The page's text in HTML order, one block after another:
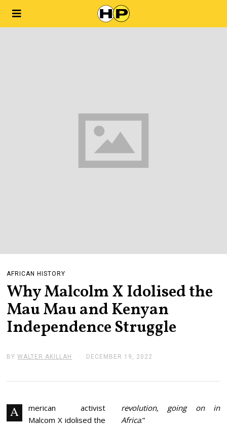
AFRICAN HISTORY
Why Malcolm X Idolised the
Mau Mau and Kenyan
Independence Struggle
BYWALTER AKILLAH DECEMBER 19, 2022
E
E
R
A
merican activist
Malcom X idolised the
revolution, going on in
Africa.”